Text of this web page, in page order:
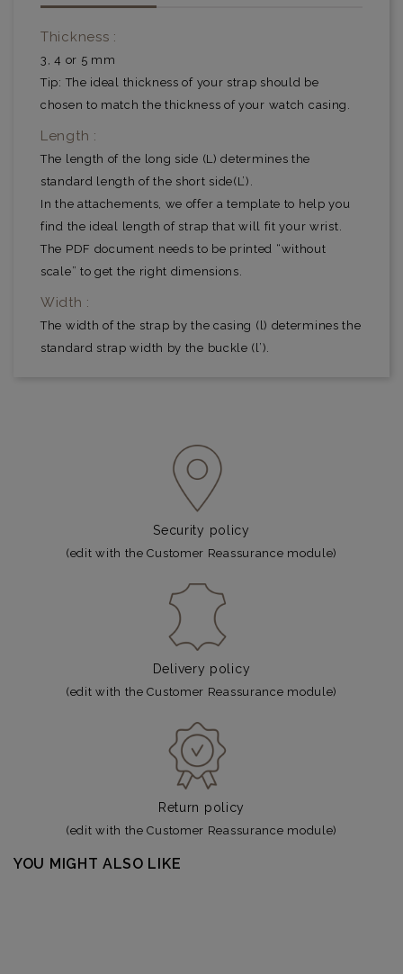
Thickness :
3, 4 or 5 mm
Tip: The ideal thickness of your strap should be
chosen to match the thickness of your watch casing.
Length :
The length of the long side (L) determines the
standard length of the short side(L’).
In the attachements, we offer a template to help you
find the ideal length of strap that will fit your wrist.
The PDF document needs to be printed “without
scale” to get the right dimensions.
Width :
The width of the strap by the casing (l) determines the
standard strap width by the buckle (l’).
Security policy
(edit with the Customer Reassurance module)
Delivery policy
(edit with the Customer Reassurance module)
Return policy
(edit with the Customer Reassurance module)
YOU MIGHT ALSO LIKE